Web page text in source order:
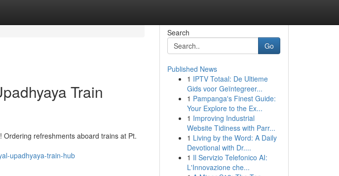
Train
refreshments aboard trains at Pt.
upadhyaya-train-hub
Search
Go
Published News
1 IPTV Totaal: De Ultieme
Gids voor Geïntegreer...
1 Pampanga's Finest Guide:
Your Explore to the Ex...
1 Improving Industrial
Website Tidiness with Parr...
1 Living by the Word: A Daily
Devotional with Dr....
1 Il Servizio Telefonico AI:
L'Innovazione che...